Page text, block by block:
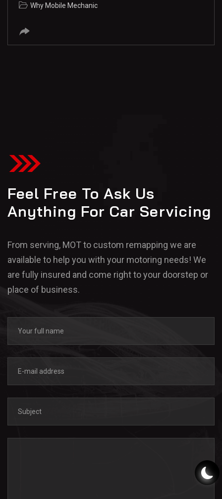
Why Mobile Mechanic
Feel Free To Ask Us
Anything For Car Servicing
From serving, MOT to custom remapping we are
available to help you with your motoring needs! We
are fully insured and come right to your doorstep or
place of business.